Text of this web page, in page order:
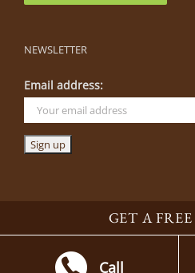
NEWSLETTER
Email address:
GET A
Call
2026 By The Blade | Parkville,